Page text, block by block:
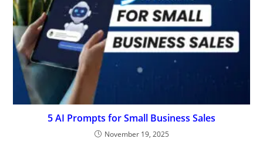
5 AI Prompts for Small Business Sales
November 19, 2025